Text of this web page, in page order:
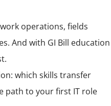
operations, fields
And with GI Bill education
which skills transfer
path to your first IT role